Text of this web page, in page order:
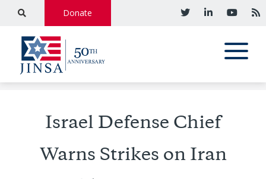
Donate
Israel Defense Chief
Warns Strikes on Iran